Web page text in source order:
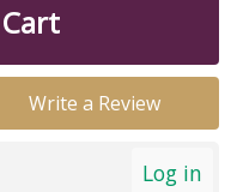
Write a Review
Log in